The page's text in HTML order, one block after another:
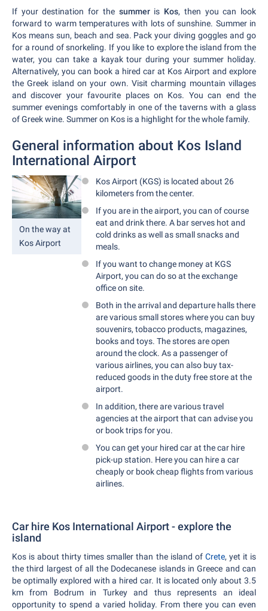
If your destination for the summer is Kos, then you can look
forward to warm temperatures with lots of sunshine. Summer in
Kos means sun, beach and sea. Pack your diving goggles and go
for a round of snorkeling. If you like to explore the island from the
water, you can take a kayak tour during your summer holiday.
Alternatively, you can book a hired car at Kos Airport and explore
the Greek island on your own. Visit charming mountain villages
and discover your favourite places on Kos. You can end the
summer evenings comfortably in one of the taverns with a glass
of Greek wine. Summer on Kos is a highlight for the whole family.
General information about Kos Island
International Airport
On the way at
Kos Airport
Kos Airport (KGS) is located about 26
kilometers from the center.
If you are in the airport, you can of course
eat and drink there. A bar serves hot and
cold drinks as well as small snacks and
meals.
If you want to change money at KGS
Airport, you can do so at the exchange
office on site.
Both in the arrival and departure halls there
are various small stores where you can buy
souvenirs, tobacco products, magazines,
books and toys. The stores are open
around the clock. As a passenger of
various airlines, you can also buy tax-
reduced goods in the duty free store at the
airport.
In addition, there are various travel
agencies at the airport that can advise you
or book trips for you.
You can get your hired car at the car hire
pick-up station. Here you can hire a car
cheaply or book cheap flights from various
airlines.
Car hire Kos International Airport - explore the
island
Kos is about thirty times smaller than the island of Crete, yet it is
the third largest of all the Dodecanese islands in Greece and can
be optimally explored with a hired car. It is located only about 3.5
km from Bodrum in Turkey and thus represents an ideal
opportunity to spend a varied holiday. From there you can even